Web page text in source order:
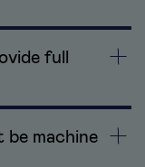
full
machine